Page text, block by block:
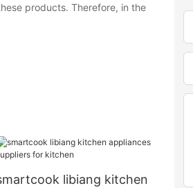
products. Therefore, in the
libiang kitchen